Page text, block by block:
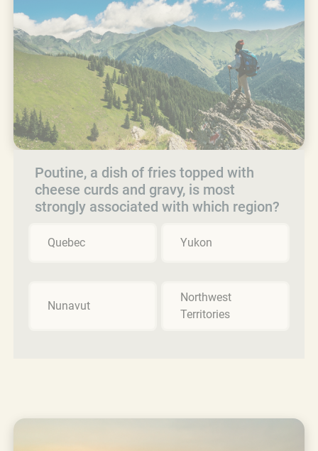
Poutine, a dish of fries topped with
cheese curds and gravy, is most
strongly associated with which region?
Quebec Yukon
Nunavut
Northwest
Territories